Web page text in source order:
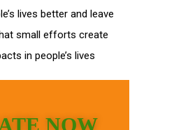
lives better and leave
small efforts create
in people’s lives
NOW